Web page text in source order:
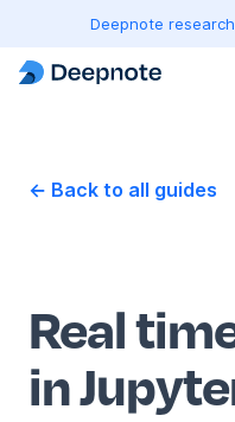
Deepnote
← Back to all guides
Real
in